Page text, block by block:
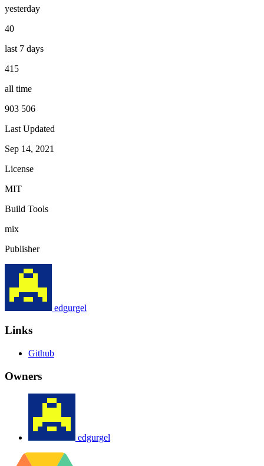
yesterday
40
last 7 days
415
all time
903 506
Last Updated
Sep 14, 2021
License
MIT
Build Tools
mix
Publisher
edgurgel
Links
Github
Owners
edgurgel